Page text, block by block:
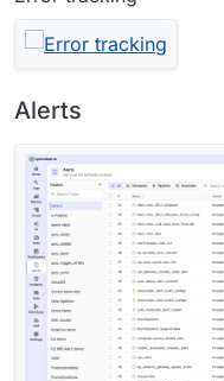
Alerts